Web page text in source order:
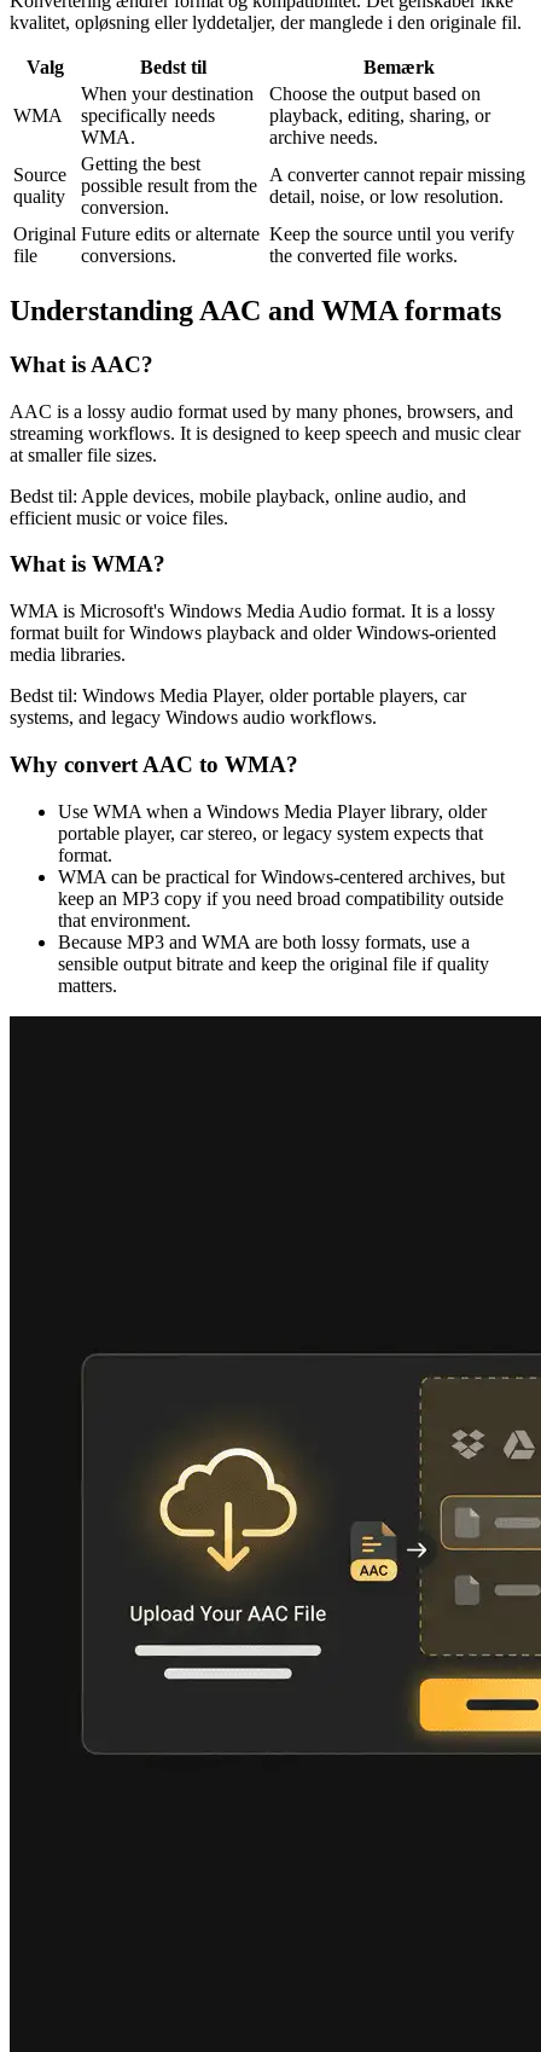
kvalitet, opløsning eller lyddetaljer, der manglede i den originale fil.
Valg Bedst til Bemærk
WMA
When your destination
specifically needs
WMA.
Choose the output based on
playback, editing, sharing, or
archive needs.
Source
quality
Getting the best
possible result from the
conversion.
A converter cannot repair missing
detail, noise, or low resolution.
Original
file
Future edits or alternate
conversions.
Keep the source until you verify
the converted file works.
Understanding AAC and WMA formats
What is AAC?
AAC is a lossy audio format used by many phones, browsers, and
streaming workflows. It is designed to keep speech and music clear
at smaller file sizes.
Bedst til: Apple devices, mobile playback, online audio, and
efficient music or voice files.
What is WMA?
WMA is Microsoft's Windows Media Audio format. It is a lossy
format built for Windows playback and older Windows-oriented
media libraries.
Bedst til: Windows Media Player, older portable players, car
systems, and legacy Windows audio workflows.
Why convert AAC to WMA?
Use WMA when a Windows Media Player library, older
portable player, car stereo, or legacy system expects that
format.
WMA can be practical for Windows-centered archives, but
keep an MP3 copy if you need broad compatibility outside
that environment.
Because MP3 and WMA are both lossy formats, use a
sensible output bitrate and keep the original file if quality
matters.